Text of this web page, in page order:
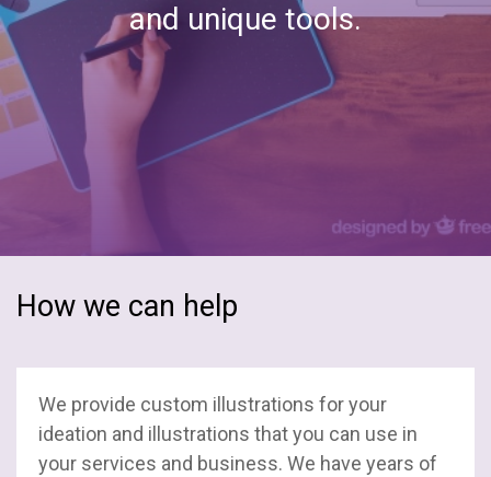
Epicor ERP
Enterprise Automation
Hybrid Integration
Mobility
SharePoint
and unique tools.
How we can help
We provide custom illustrations for your
ideation and illustrations that you can use in
your services and business. We have years of